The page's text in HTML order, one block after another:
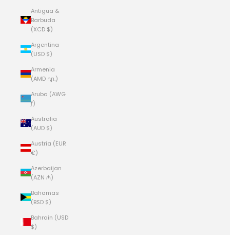
Antigua &
Barbuda
(XCD $)
Argentina
(USD $)
Armenia
(AMD դր.)
Aruba (AWG
ƒ)
Australia
(AUD $)
Austria (EUR
€)
Azerbaijan
(AZN ₼)
Bahamas
(BSD $)
Bahrain (USD
$)